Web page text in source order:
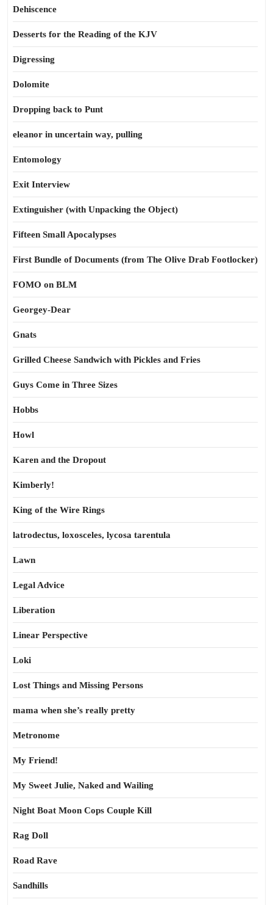
Dehiscence
Desserts for the Reading of the KJV
Digressing
Dolomite
Dropping back to Punt
eleanor in uncertain way, pulling
Entomology
Exit Interview
Extinguisher (with Unpacking the Object)
Fifteen Small Apocalypses
First Bundle of Documents (from The Olive Drab Footlocker)
FOMO on BLM
Georgey-Dear
Gnats
Grilled Cheese Sandwich with Pickles and Fries
Guys Come in Three Sizes
Hobbs
Howl
Karen and the Dropout
Kimberly!
King of the Wire Rings
latrodectus, loxosceles, lycosa tarentula
Lawn
Legal Advice
Liberation
Linear Perspective
Loki
Lost Things and Missing Persons
mama when she’s really pretty
Metronome
My Friend!
My Sweet Julie, Naked and Wailing
Night Boat Moon Cops Couple Kill
Rag Doll
Road Rave
Sandhills